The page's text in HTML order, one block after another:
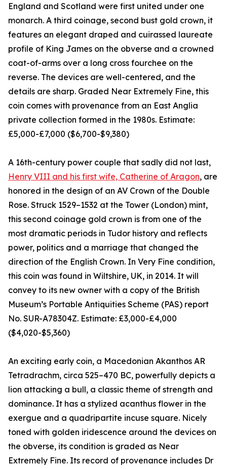
England and Scotland were first united under one
monarch. A third coinage, second bust gold crown, it
features an elegant draped and cuirassed laureate
profile of King James on the obverse and a crowned
coat-of-arms over a long cross fourchee on the
reverse. The devices are well-centered, and the
details are sharp. Graded Near Extremely Fine, this
coin comes with provenance from an East Anglia
private collection formed in the 1980s. Estimate:
£5,000-£7,000 ($6,700-$9,380)
A 16th-century power couple that sadly did not last,
Henry VIII and his first wife, Catherine of Aragon, are
honored in the design of an AV Crown of the Double
Rose. Struck 1529–1532 at the Tower (London) mint,
this second coinage gold crown is from one of the
most dramatic periods in Tudor history and reflects
power, politics and a marriage that changed the
direction of the English Crown. In Very Fine condition,
this coin was found in Wiltshire, UK, in 2014. It will
convey to its new owner with a copy of the British
Museum’s Portable Antiquities Scheme (PAS) report
No. SUR-A78304Z. Estimate: £3,000-£4,000
($4,020-$5,360)
An exciting early coin, a Macedonian Akanthos AR
Tetradrachm, circa 525–470 BC, powerfully depicts a
lion attacking a bull, a classic theme of strength and
dominance. It has a stylized acanthus flower in the
exergue and a quadripartite incuse square. Nicely
toned with golden iridescence around the devices on
the obverse, its condition is graded as Near
Extremely Fine. Its record of provenance includes Dr